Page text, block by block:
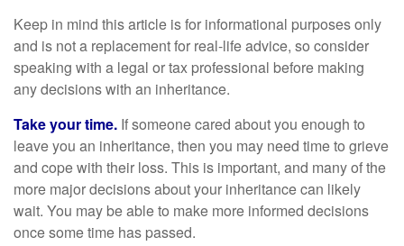
Keep in mind this article is for informational purposes only
and is not a replacement for real-life advice, so consider
speaking with a legal or tax professional before making
any decisions with an inheritance.
Take your time. If someone cared about you enough to
leave you an inheritance, then you may need time to grieve
and cope with their loss. This is important, and many of the
more major decisions about your inheritance can likely
wait. You may be able to make more informed decisions
once some time has passed.